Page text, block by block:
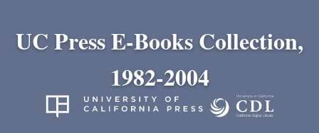
UC Press E-Books Collection,
1982-2004